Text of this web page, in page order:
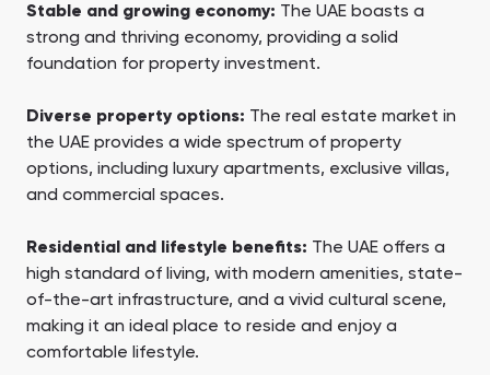
Stable and growing economy: The UAE boasts a
strong and thriving economy, providing a solid
foundation for property investment.
Diverse property options: The real estate market in
the UAE provides a wide spectrum of property
options, including luxury apartments, exclusive villas,
and commercial spaces.
Residential and lifestyle benefits: The UAE offers a
high standard of living, with modern amenities, state-
of-the-art infrastructure, and a vivid cultural scene,
making it an ideal place to reside and enjoy a
comfortable lifestyle.